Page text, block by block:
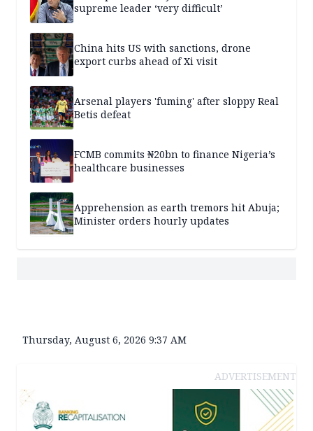
supreme leader ‘very difficult’
China hits US with sanctions, drone
export curbs ahead of Xi visit
Arsenal players 'fuming' after sloppy Real
Betis defeat
FCMB commits ₦20bn to finance Nigeria’s
healthcare businesses
Apprehension as earth tremors hit Abuja;
Minister orders hourly updates
Thursday, August 6, 2026 9:37 AM
ADVERTISEMENT